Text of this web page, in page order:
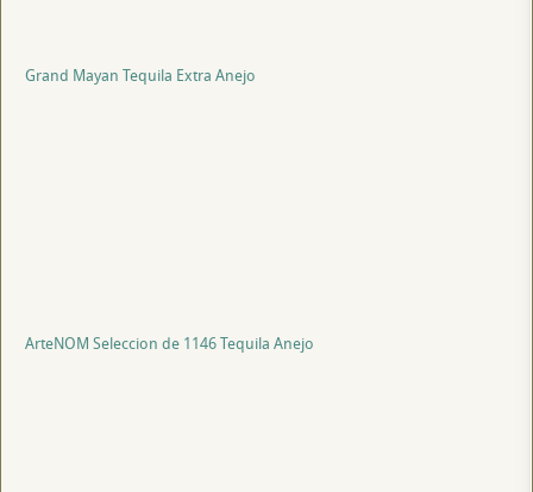
Grand Mayan Tequila Extra Anejo
ArteNOM Seleccion de 1146 Tequila Anejo